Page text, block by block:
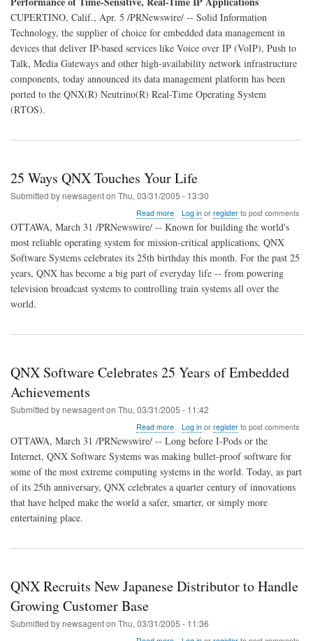
QNX
Enable
Rapid
Development
and
Performance
CUPERTINO, Calif., Apr. 5 /PRNewswire/ -- Solid Information
Technology, the supplier of choice for embedded data management in
devices that deliver IP-based services like Voice over IP (VoIP), Push to
Talk, Media Gateways and other high-availability network infrastructure
components, today announced its data management platform has been
ported to the QNX(R) Neutrino(R) Real-Time Operating System
(RTOS).
25 Ways QNX Touches Your Life
Submitted bynewsagenton Thu, 03/31/2005 - 13:30
Read moreabout
25
QNX
Touches
Your
Log inor registerto post comments
OTTAWA, March 31 /PRNewswire/ -- Known for building the world's
most reliable operating system for mission-critical applications, QNX
Software Systems celebrates its 25th birthday this month. For the past 25
years, QNX has become a big part of everyday life -- from powering
television broadcast systems to controlling train systems all over the
world.
QNX Software Celebrates 25 Years of Embedded
Achievements
Submitted bynewsagenton Thu, 03/31/2005 - 11:42
Read moreabout
QNX
Software
Celebrates
25
Years
Embedded
Log inor registerto post comments
OTTAWA, March 31 /PRNewswire/ -- Long before I-Pods or the
Internet, QNX Software Systems was making bullet-proof software for
some of the most extreme computing systems in the world. Today, as part
of its 25th anniversary, QNX celebrates a quarter century of innovations
that have helped make the world a safer, smarter, or simply more
entertaining place.
QNX Recruits New Japanese Distributor to Handle
Growing Customer Base
Submitted bynewsagenton Thu, 03/31/2005 - 11:36